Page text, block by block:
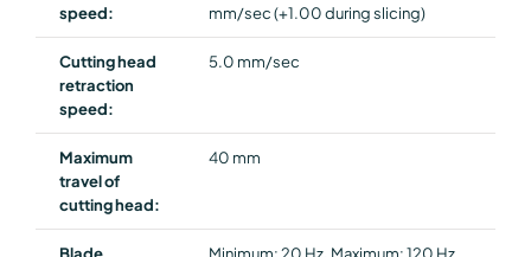
speed:
mm/sec (+1.00 during slicing)
Cutting head
retraction
speed:
5.0 mm/sec
Maximum
travel of
cutting head:
40 mm